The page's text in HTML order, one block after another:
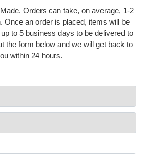
Orders can take, on average, 1-2
Once an order is placed, items will be
to 5 business days to be delivered to
the form below and we will get back to
within 24 hours.